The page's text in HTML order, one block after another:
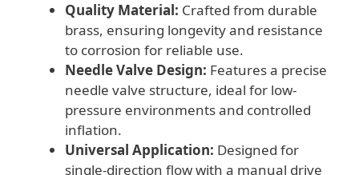
Quality Material: Crafted from durable
brass, ensuring longevity and resistance
to corrosion for reliable use.
Needle Valve Design: Features a precise
needle valve structure, ideal for low-
pressure environments and controlled
inflation.
Universal Application: Designed for
single-direction flow with a manual drive